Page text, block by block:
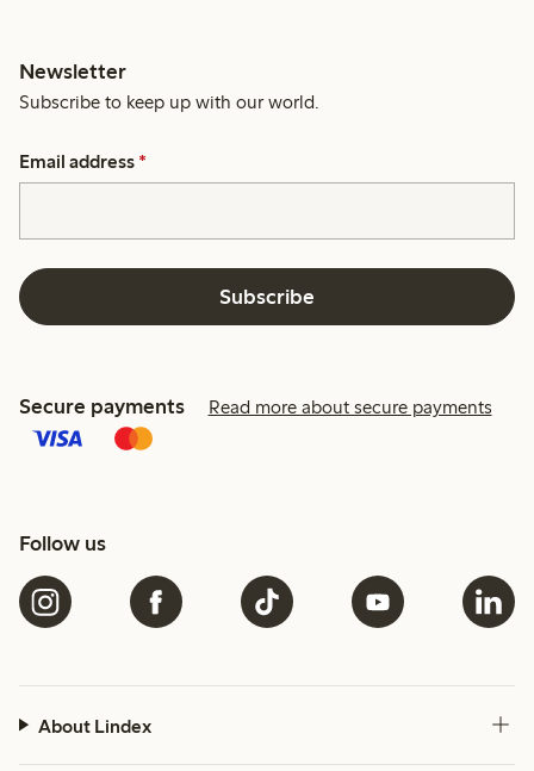
Newsletter
Subscribe to keep up with our world.
Email address *
Subscribe
Secure payments Read more about secure payments
Follow us
About Lindex